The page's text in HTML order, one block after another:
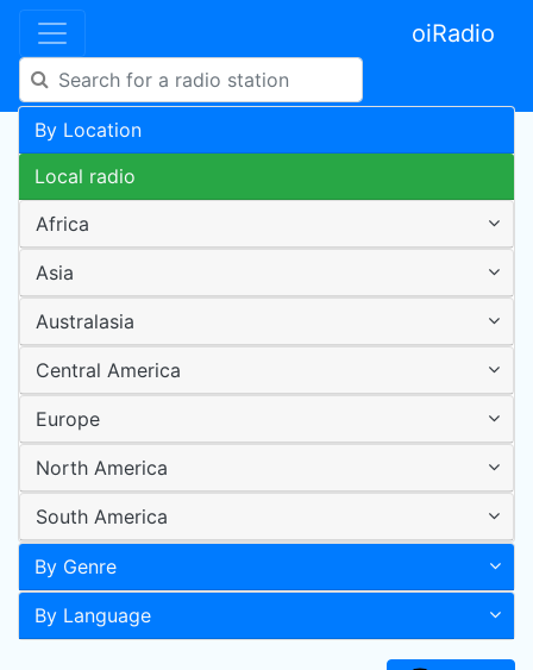
oiRadio
By Location
Local radio
Africa
Asia
Australasia
Central America
Europe
North America
South America
By Genre
By Language